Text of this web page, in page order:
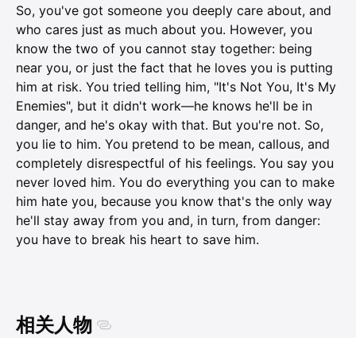
So, you've got someone you deeply care about, and
who cares just as much about you. However, you
know the two of you cannot stay together: being
near you, or just the fact that he loves you is putting
him at risk. You tried telling him, "It's Not You, It's My
Enemies", but it didn't work—he knows he'll be in
danger, and he's okay with that. But you're not. So,
you lie to him. You pretend to be mean, callous, and
completely disrespectful of his feelings. You say you
never loved him. You do everything you can to make
him hate you, because you know that's the only way
he'll stay away from you and, in turn, from danger:
you have to break his heart to save him.
相关人物